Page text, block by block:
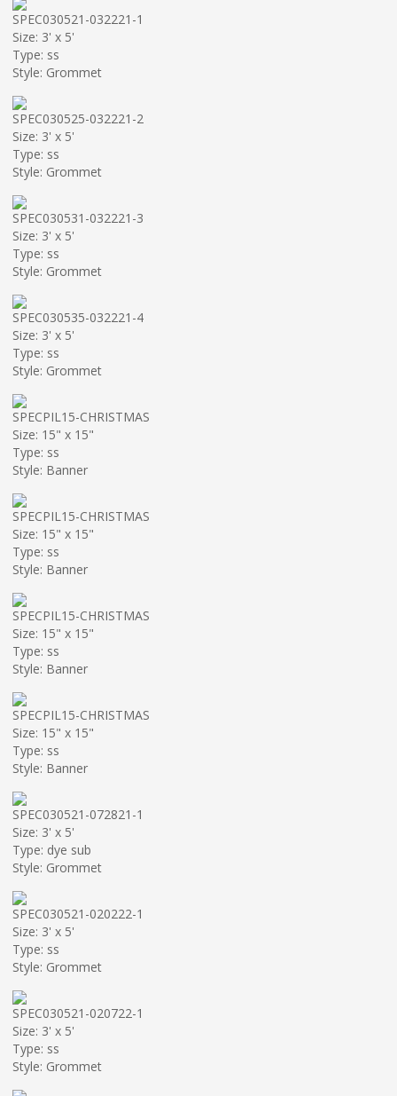
SPEC030521-032221-1
Size: 3' x 5'
Type: ss
Style: Grommet
SPEC030525-032221-2
Size: 3' x 5'
Type: ss
Style: Grommet
SPEC030531-032221-3
Size: 3' x 5'
Type: ss
Style: Grommet
SPEC030535-032221-4
Size: 3' x 5'
Type: ss
Style: Grommet
SPECPIL15-CHRISTMAS
Size: 15" x 15"
Type: ss
Style: Banner
SPECPIL15-CHRISTMAS
Size: 15" x 15"
Type: ss
Style: Banner
SPECPIL15-CHRISTMAS
Size: 15" x 15"
Type: ss
Style: Banner
SPECPIL15-CHRISTMAS
Size: 15" x 15"
Type: ss
Style: Banner
SPEC030521-072821-1
Size: 3' x 5'
Type: dye sub
Style: Grommet
SPEC030521-020222-1
Size: 3' x 5'
Type: ss
Style: Grommet
SPEC030521-020722-1
Size: 3' x 5'
Type: ss
Style: Grommet